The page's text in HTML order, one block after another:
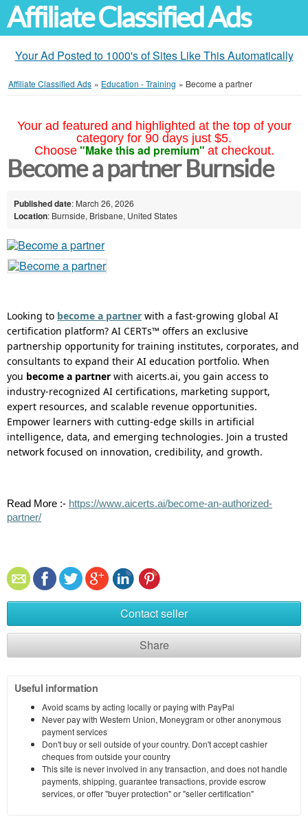
Affiliate Classified Ads
Your Ad Posted to 1000's of Sites Like This Automatically
Affiliate Classified Ads » Education - Training » Become a partner
Your ad featured and highlighted at the top of your
category for 90 days just $5.
Choose "Make this ad premium" at checkout.
Become a partner Burnside
Published date: March 26, 2026
Location: Burnside, Brisbane, United States
Looking to become a partner with a fast-growing global AI
certification platform? AI CERTs™ offers an exclusive
partnership opportunity for training institutes, corporates, and
consultants to expand their AI education portfolio. When
you become a partner with aicerts.ai, you gain access to
industry-recognized AI certifications, marketing support,
expert resources, and scalable revenue opportunities.
Empower learners with cutting-edge skills in artificial
intelligence, data, and emerging technologies. Join a trusted
network focused on innovation, credibility, and growth.
Read More :- https://www.aicerts.ai/become-an-authorized-
partner/
Contact seller
Share
Useful information
Avoid scams by acting locally or paying with PayPal
Never pay with Western Union, Moneygram or other anonymous
payment services
Don't buy or sell outside of your country. Don't accept cashier
cheques from outside your country
This site is never involved in any transaction, and does not handle
payments, shipping, guarantee transactions, provide escrow
services, or offer "buyer protection" or "seller certification"